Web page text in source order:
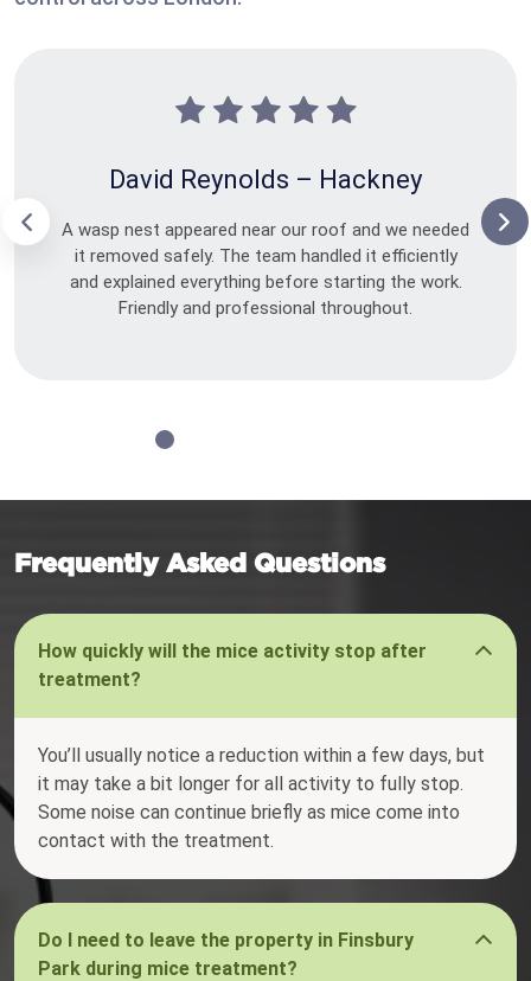
David Reynolds – Hackney
A wasp nest appeared near our roof and we needed
it removed safely. The team handled it efficiently
and explained everything before starting the work.
Friendly and professional throughout.
Frequently Asked Questions
How quickly will the mice activity stop after
treatment?
You’ll usually notice a reduction within a few days, but
it may take a bit longer for all activity to fully stop.
Some noise can continue briefly as mice come into
contact with the treatment.
Do I need to leave the property in Finsbury
Park during mice treatment?